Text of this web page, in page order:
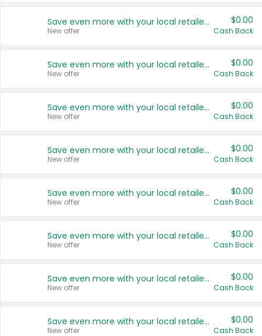
Save even more with your local retailers
New offer
$0.00
Cash Back
Save even more with your local retailers
New offer
$0.00
Cash Back
Save even more with your local retailers
New offer
$0.00
Cash Back
Save even more with your local retailers
New offer
$0.00
Cash Back
Save even more with your local retailers
New offer
$0.00
Cash Back
Save even more with your local retailers
New offer
$0.00
Cash Back
Save even more with your local retailers
New offer
$0.00
Cash Back
Save even more with your local retailers
New offer
$0.00
Cash Back